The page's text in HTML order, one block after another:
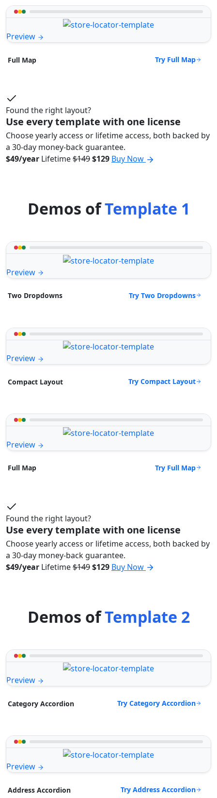
Preview
Full Map Try Full Map
Found the right layout?
Use every template with one license
Choose yearly access or lifetime access, both backed by
a 30-day money-back guarantee.
$49/year Lifetime$149$129 Buy Now
Demos ofTemplate 1
Preview
Two Dropdowns Try Two Dropdowns
Preview
Compact Layout Try Compact Layout
Preview
Full Map Try Full Map
Found the right layout?
Use every template with one license
Choose yearly access or lifetime access, both backed by
a 30-day money-back guarantee.
$49/year Lifetime$149$129 Buy Now
Demos ofTemplate 2
Preview
Category Accordion Try Category Accordion
Preview
Address Accordion Try Address Accordion